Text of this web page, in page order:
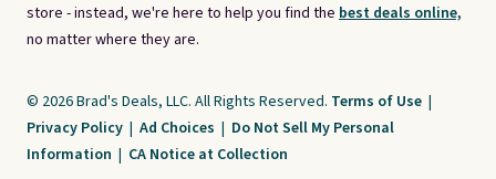
store - instead, we're here to help you find the best deals online,
no matter where they are.
© 2026 Brad's Deals, LLC. All Rights Reserved. Terms of Use |
Privacy Policy | Ad Choices | Do Not Sell My Personal
Information | CA Notice at Collection